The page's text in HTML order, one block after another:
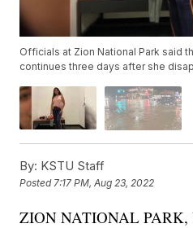
Officials at Zion National Park said
continues three days after she
By: KSTU Staff
Posted7:17 PM, Aug 23, 2022
ZION NATIONAL